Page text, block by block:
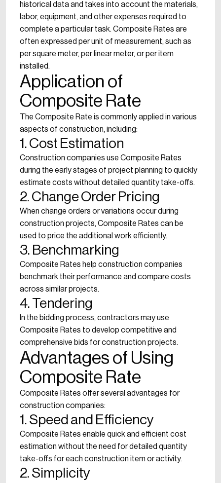
historical data and takes into account the materials,
labor, equipment, and other expenses required to
complete a particular task. Composite Rates are
often expressed per unit of measurement, such as
per square meter, per linear meter, or per item
installed.
Application of
Composite Rate
The Composite Rate is commonly applied in various
aspects of construction, including:
1. Cost Estimation
Construction companies use Composite Rates
during the early stages of project planning to quickly
estimate costs without detailed quantity take-offs.
2. Change Order Pricing
When change orders or variations occur during
construction projects, Composite Rates can be
used to price the additional work efficiently.
3. Benchmarking
Composite Rates help construction companies
benchmark their performance and compare costs
across similar projects.
4. Tendering
In the bidding process, contractors may use
Composite Rates to develop competitive and
comprehensive bids for construction projects.
Advantages of Using
Composite Rate
Composite Rates offer several advantages for
construction companies:
1. Speed and Efficiency
Composite Rates enable quick and efficient cost
estimation without the need for detailed quantity
take-offs for each construction item or activity.
2. Simplicity